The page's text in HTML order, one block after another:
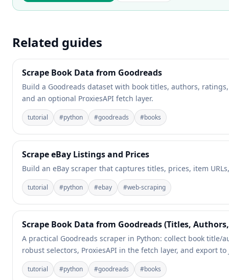
Related guides
Scrape Book Data from Goodreads
Build a Goodreads dataset with book titles, authors,
and an optional ProxiesAPI fetch layer.
tutorial #python #goodreads #books
Scrape eBay Listings and Prices
Build an eBay scraper that captures titles, prices, item
tutorial #python #ebay #web-scraping
Scrape Book Data from Goodreads (Titles,
A practical Goodreads scraper in Python: collect book
robust selectors, ProxiesAPI in the fetch layer, and export to
tutorial #python #goodreads #books